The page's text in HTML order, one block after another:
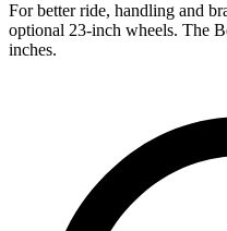
For better ride, handling and
optional 23-inch wheels. The
inches.